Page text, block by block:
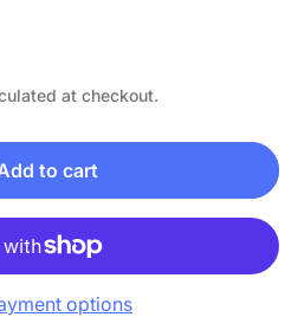
at checkout.
to cart
options